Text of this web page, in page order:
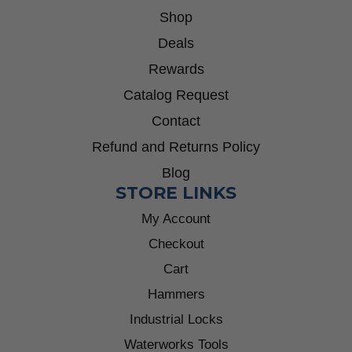
Shop
Deals
Rewards
Catalog Request
Contact
Refund and Returns Policy
Blog
STORE LINKS
My Account
Checkout
Cart
Hammers
Industrial Locks
Waterworks Tools